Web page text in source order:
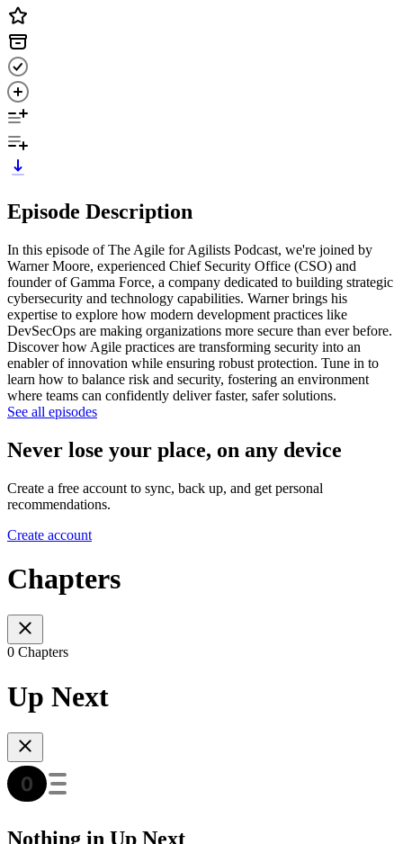
Episode Description
In this episode of The Agile for Agilists Podcast, we're joined by
Warner Moore, experienced Chief Security Office (CSO) and
founder of Gamma Force, a company dedicated to building strategic
cybersecurity and technology capabilities. Warner brings his
expertise to explore how modern development practices like
DevSecOps are making organizations more secure than ever before.
Discover how Agile practices are transforming security into an
enabler of innovation while ensuring robust protection. Tune in to
learn how to balance risk and security, fostering an environment
where teams can confidently deliver faster, safer solutions.
See all episodes
Never lose your place, on any device
Create a free account to sync, back up, and get personal
recommendations.
Create account
Chapters
0 Chapters
Up Next
Nothing in Up Next